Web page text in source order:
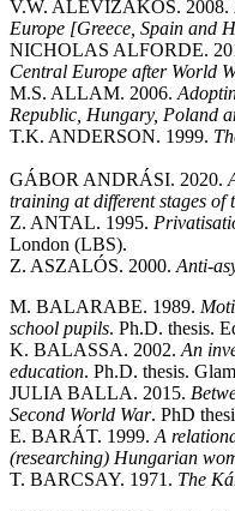
V.W. ALEVIZAKOS. 2008.
Europe [Greece, Spain and
NICHOLAS ALFORDE.
Central Europe after World
M.S. ALLAM. 2006.
Republic, Hungary, Poland
T.K. ANDERSON. 1999.
GÁBOR ANDRÁSI. 2020.
training at different stages of
Z. ANTAL. 1995.
London (LBS).
Z. ASZALÓS. 2000. Anti-
M. BALARABE. 1989.
school pupils. Ph.D. thesis.
K. BALASSA. 2002. An
education. Ph.D. thesis.
JULIA BALLA. 2015.
Second World War. PhD
E. BARÁT. 1999. A
(researching) Hungarian
T. BARCSAY. 1971. The